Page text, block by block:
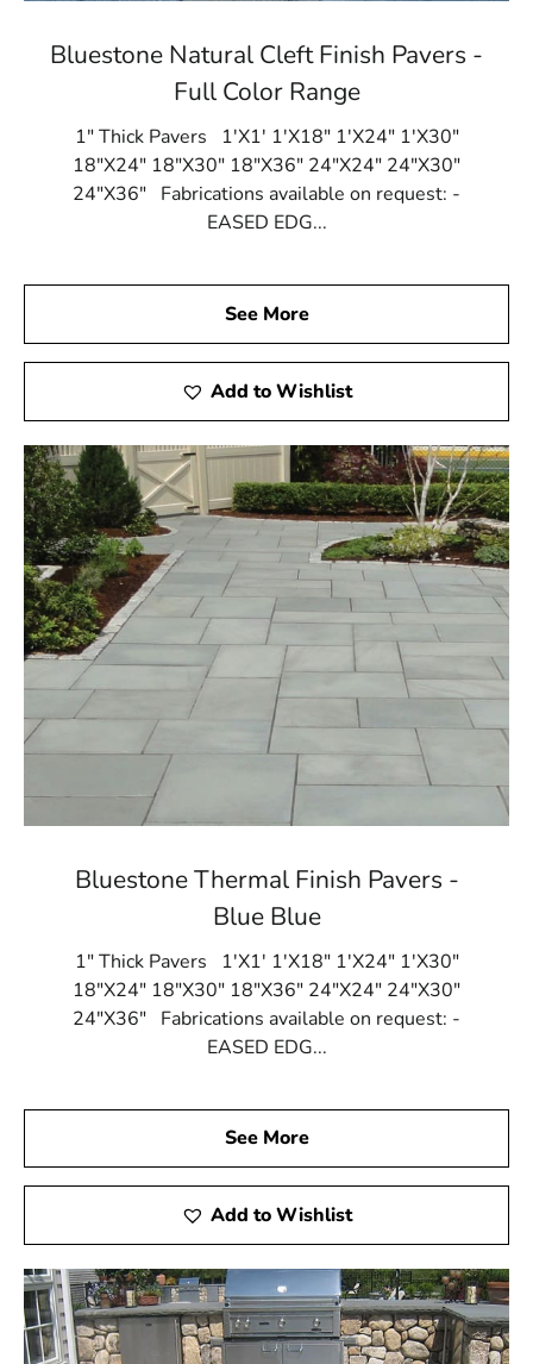
Bluestone Natural Cleft Finish Pavers -
Full Color Range
1" Thick Pavers 1'X1' 1'X18" 1'X24" 1'X30"
18"X24" 18"X30" 18"X36" 24"X24" 24"X30"
24"X36" Fabrications available on request: -
EASED EDG...
See More
Add to Wishlist
Bluestone Thermal Finish Pavers -
Blue Blue
1" Thick Pavers 1'X1' 1'X18" 1'X24" 1'X30"
18"X24" 18"X30" 18"X36" 24"X24" 24"X30"
24"X36" Fabrications available on request: -
EASED EDG...
See More
Add to Wishlist